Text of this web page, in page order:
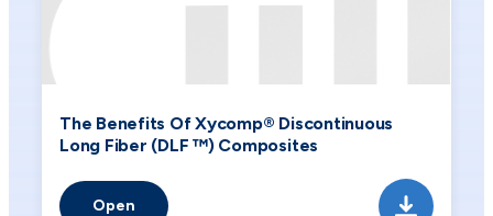
The Benefits Of Xycomp® Discontinuous
Long Fiber (DLF ™) Composites
Open